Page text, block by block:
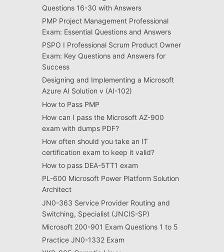
Questions 16-30 with Answers
PMP Project Management Professional
Exam: Essential Questions and Answers
PSPO I Professional Scrum Product Owner
Exam: Key Questions and Answers for
Success
Designing and Implementing a Microsoft
Azure AI Solution v (AI-102)
How to Pass PMP
How can I pass the Microsoft AZ-900
exam with dumps PDF?
How often should you take an IT
certification exam to keep it valid?
How to pass DEA-5TT1 exam
PL-600 Microsoft Power Platform Solution
Architect
JN0-363 Service Provider Routing and
Switching, Specialist (JNCIS-SP)
Microsoft 200-901 Exam Questions 1 to 5
Practice JN0-1332 Exam